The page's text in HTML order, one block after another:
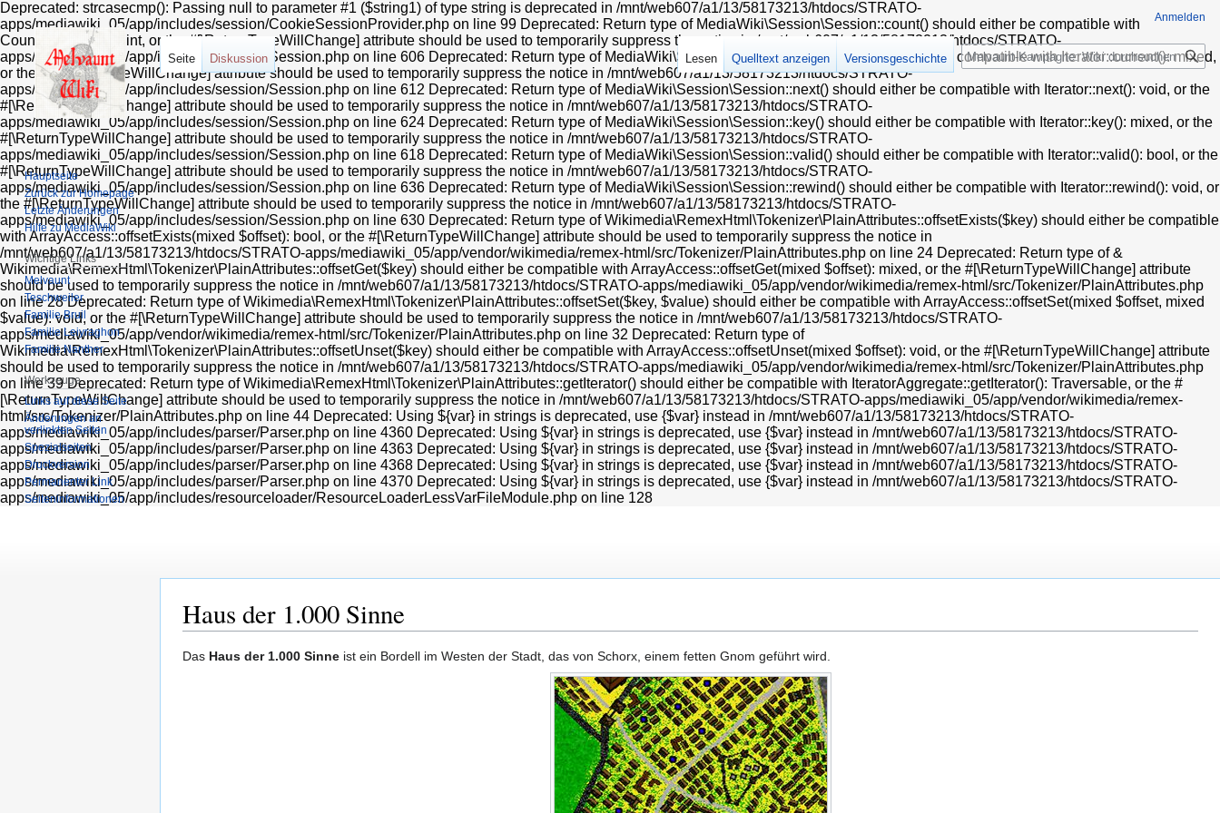
Deprecated: strcasecmp(): Passing null to parameter #1 ($string1) of type string is deprecated in /mnt/web607/a1/13/58173213/htdocs/STRATO-
apps/mediawiki_05/app/includes/session/CookieSessionProvider.php on line 99 Deprecated: Return type of MediaWiki\Session\Session::count() should either be compatible with
Countable::count(): int, or the #[\ReturnTypeWillChange] attribute should be used to temporarily suppress the notice in /mnt/web607/a1/13/58173213/htdocs/STRATO-
apps/mediawiki_05/app/includes/session/Session.php on line 606 Deprecated: Return type of MediaWiki\Session\Session::current() should either be compatible with Iterator::current(): mixed,
or the #[\ReturnTypeWillChange] attribute should be used to temporarily suppress the notice in /mnt/web607/a1/13/58173213/htdocs/STRATO-
apps/mediawiki_05/app/includes/session/Session.php on line 612 Deprecated: Return type of MediaWiki\Session\Session::next() should either be compatible with Iterator::next(): void, or the
#[\ReturnTypeWillChange] attribute should be used to temporarily suppress the notice in /mnt/web607/a1/13/58173213/htdocs/STRATO-
apps/mediawiki_05/app/includes/session/Session.php on line 624 Deprecated: Return type of MediaWiki\Session\Session::key() should either be compatible with Iterator::key(): mixed, or the
#[\ReturnTypeWillChange] attribute should be used to temporarily suppress the notice in /mnt/web607/a1/13/58173213/htdocs/STRATO-
apps/mediawiki_05/app/includes/session/Session.php on line 618 Deprecated: Return type of MediaWiki\Session\Session::valid() should either be compatible with Iterator::valid(): bool, or the
#[\ReturnTypeWillChange] attribute should be used to temporarily suppress the notice in /mnt/web607/a1/13/58173213/htdocs/STRATO-
apps/mediawiki_05/app/includes/session/Session.php on line 636 Deprecated: Return type of MediaWiki\Session\Session::rewind() should either be compatible with Iterator::rewind(): void, or
the #[\ReturnTypeWillChange] attribute should be used to temporarily suppress the notice in /mnt/web607/a1/13/58173213/htdocs/STRATO-
apps/mediawiki_05/app/includes/session/Session.php on line 630 Deprecated: Return type of Wikimedia\RemexHtml\Tokenizer\PlainAttributes::offsetExists($key) should either be compatible
with ArrayAccess::offsetExists(mixed $offset): bool, or the #[\ReturnTypeWillChange] attribute should be used to temporarily suppress the notice in
/mnt/web607/a1/13/58173213/htdocs/STRATO-apps/mediawiki_05/app/vendor/wikimedia/remex-html/src/Tokenizer/PlainAttributes.php on line 24 Deprecated: Return type of &
Wikimedia\RemexHtml\Tokenizer\PlainAttributes::offsetGet($key) should either be compatible with ArrayAccess::offsetGet(mixed $offset): mixed, or the #[\ReturnTypeWillChange] attribute
should be used to temporarily suppress the notice in /mnt/web607/a1/13/58173213/htdocs/STRATO-apps/mediawiki_05/app/vendor/wikimedia/remex-html/src/Tokenizer/PlainAttributes.php
on line 28 Deprecated: Return type of Wikimedia\RemexHtml\Tokenizer\PlainAttributes::offsetSet($key, $value) should either be compatible with ArrayAccess::offsetSet(mixed $offset, mixed
$value): void, or the #[\ReturnTypeWillChange] attribute should be used to temporarily suppress the notice in /mnt/web607/a1/13/58173213/htdocs/STRATO-
apps/mediawiki_05/app/vendor/wikimedia/remex-html/src/Tokenizer/PlainAttributes.php on line 32 Deprecated: Return type of
Wikimedia\RemexHtml\Tokenizer\PlainAttributes::offsetUnset($key) should either be compatible with ArrayAccess::offsetUnset(mixed $offset): void, or the #[\ReturnTypeWillChange] attribute
should be used to temporarily suppress the notice in /mnt/web607/a1/13/58173213/htdocs/STRATO-apps/mediawiki_05/app/vendor/wikimedia/remex-html/src/Tokenizer/PlainAttributes.php
on line 39 Deprecated: Return type of Wikimedia\RemexHtml\Tokenizer\PlainAttributes::getIterator() should either be compatible with IteratorAggregate::getIterator(): Traversable, or the #
[\ReturnTypeWillChange] attribute should be used to temporarily suppress the notice in /mnt/web607/a1/13/58173213/htdocs/STRATO-apps/mediawiki_05/app/vendor/wikimedia/remex-
html/src/Tokenizer/PlainAttributes.php on line 44 Deprecated: Using ${var} in strings is deprecated, use {$var} instead in /mnt/web607/a1/13/58173213/htdocs/STRATO-
apps/mediawiki_05/app/includes/parser/Parser.php on line 4360 Deprecated: Using ${var} in strings is deprecated, use {$var} instead in /mnt/web607/a1/13/58173213/htdocs/STRATO-
apps/mediawiki_05/app/includes/parser/Parser.php on line 4363 Deprecated: Using ${var} in strings is deprecated, use {$var} instead in /mnt/web607/a1/13/58173213/htdocs/STRATO-
apps/mediawiki_05/app/includes/parser/Parser.php on line 4368 Deprecated: Using ${var} in strings is deprecated, use {$var} instead in /mnt/web607/a1/13/58173213/htdocs/STRATO-
apps/mediawiki_05/app/includes/parser/Parser.php on line 4370 Deprecated: Using ${var} in strings is deprecated, use {$var} instead in /mnt/web607/a1/13/58173213/htdocs/STRATO-
apps/mediawiki_05/app/includes/resourceloader/ResourceLoaderLessVarFileModule.php on line 128
Haus der 1.000 Sinne
Zur
Zur
Das Haus der 1.000 Sinne ist ein Bordell im Westen der Stadt, das von Schorx, einem fetten Gnom geführt wird.
Anmelden
Seite Diskussion Lesen Quelltext anzeigen Versionsgeschichte Suche
Hauptseite
Zurück zur Homepage
Letzte Änderungen
Hilfe zu MediaWiki
Wichtige Links
Melvaunt
Teschweiler
Familie Bruil
Familie Leiyraghon
Familie Nanther
Werkzeuge
Links auf diese Seite
Änderungen an
verlinkten Seiten
Spezialseiten
Druckversion
Permanenter Link
Seiten­informationen